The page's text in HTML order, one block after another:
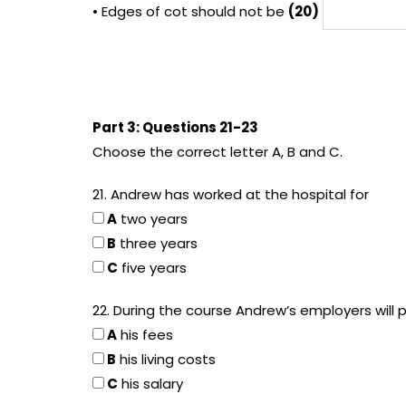
• Edges of cot should not be (20)
Part 3: Questions 21-23
Choose the correct letter A, B and C.
21. Andrew has worked at the hospital for
A two years
B three years
C five years
22. During the course Andrew’s employers will
Ahis fees
B his living costs
C his salary